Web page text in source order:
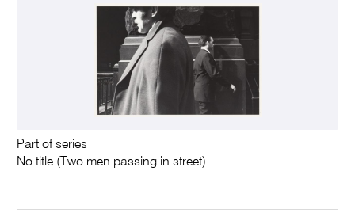
Part of series
No title (Two men passing in street)